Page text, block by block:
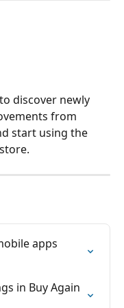
to discover newly
from
start using the
apps
in Buy Again